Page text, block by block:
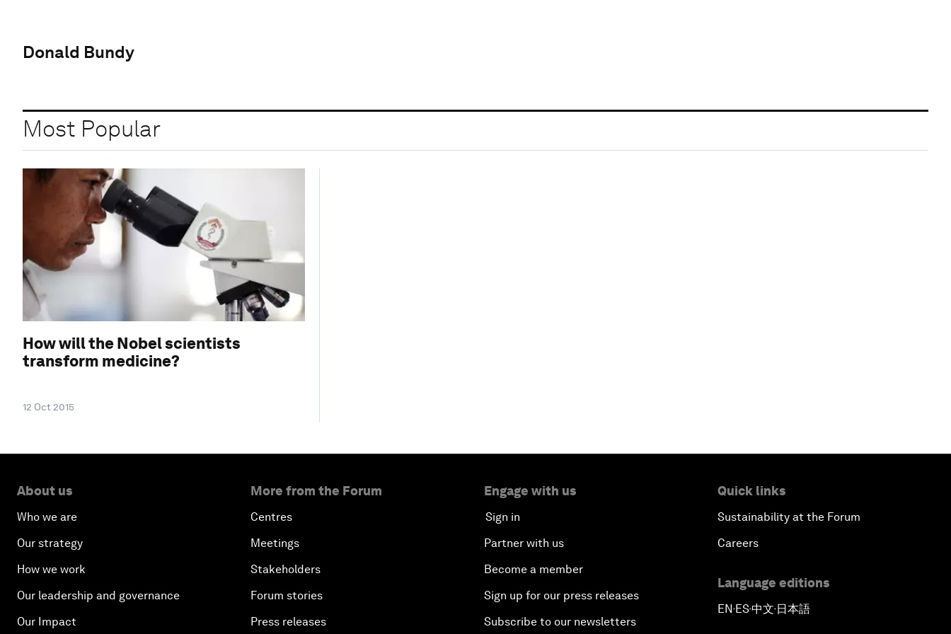
Donald Bundy
Most Popular
How will the Nobel scientists
transform medicine?
12 Oct 2015
About us
Who we are
Our strategy
How we work
Our leadership and governance
Our Impact
More from the Forum
Centres
Meetings
Stakeholders
Forum stories
Press releases
Engage with us
Sign in
Partner with us
Become a member
Sign up for our press releases
Subscribe to our newsletters
Quick links
Sustainability at the Forum
Careers
Language editions
EN▪ES▪中文▪ 日本語